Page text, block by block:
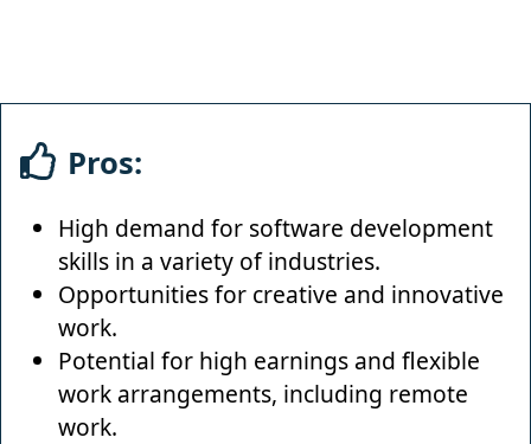
Pros:
High demand for software development
skills in a variety of industries.
Opportunities for creative and innovative
work.
Potential for high earnings and flexible
work arrangements, including remote
work.